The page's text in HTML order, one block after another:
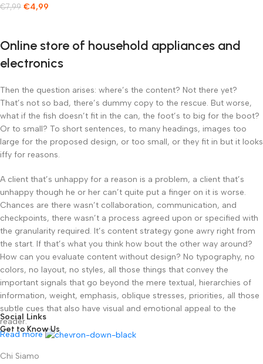
€7,99 €4,99
Online store of household appliances and
electronics
Then the question arises: where’s the content? Not there yet?
That’s not so bad, there’s dummy copy to the rescue. But worse,
what if the fish doesn’t fit in the can, the foot’s to big for the boot?
Or to small? To short sentences, to many headings, images too
large for the proposed design, or too small, or they fit in but it looks
iffy for reasons.
A client that’s unhappy for a reason is a problem, a client that’s
unhappy though he or her can’t quite put a finger on it is worse.
Chances are there wasn’t collaboration, communication, and
checkpoints, there wasn’t a process agreed upon or specified with
the granularity required. It’s content strategy gone awry right from
the start. If that’s what you think how bout the other way around?
How can you evaluate content without design? No typography, no
colors, no layout, no styles, all those things that convey the
important signals that go beyond the mere textual, hierarchies of
information, weight, emphasis, oblique stresses, priorities, all those
subtle cues that also have visual and emotional appeal to the
reader.
Read more
Social Links
Get to Know Us
Chi Siamo